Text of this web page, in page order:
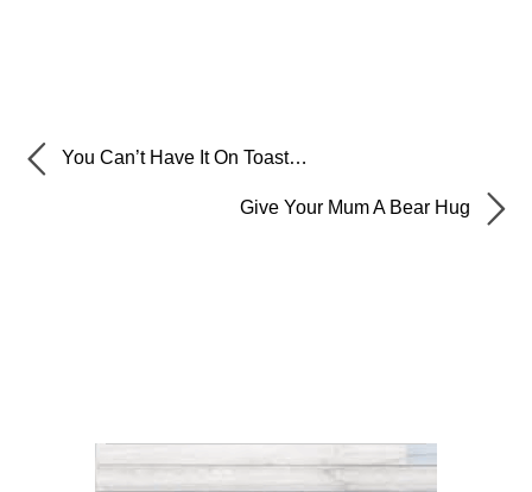
You Can’t Have It On Toast…
Give Your Mum A Bear Hug